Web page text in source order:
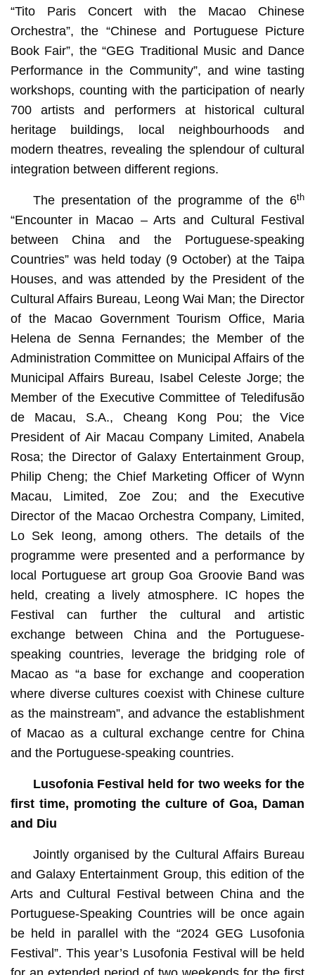
“Tito Paris Concert with the Macao Chinese
Orchestra”, the “Chinese and Portuguese Picture
Book Fair”, the “GEG Traditional Music and Dance
Performance in the Community”, and wine tasting
workshops, counting with the participation of nearly
700 artists and performers at historical cultural
heritage buildings, local neighbourhoods and
modern theatres, revealing the splendour of cultural
integration between different regions.
The presentation of the programme of the 6th
“Encounter in Macao – Arts and Cultural Festival
between China and the Portuguese-speaking
Countries” was held today (9 October) at the Taipa
Houses, and was attended by the President of the
Cultural Affairs Bureau, Leong Wai Man; the Director
of the Macao Government Tourism Office, Maria
Helena de Senna Fernandes; the Member of the
Administration Committee on Municipal Affairs of the
Municipal Affairs Bureau, Isabel Celeste Jorge; the
Member of the Executive Committee of Teledifusão
de Macau, S.A., Cheang Kong Pou; the Vice
President of Air Macau Company Limited, Anabela
Rosa; the Director of Galaxy Entertainment Group,
Philip Cheng; the Chief Marketing Officer of Wynn
Macau, Limited, Zoe Zou; and the Executive
Director of the Macao Orchestra Company, Limited,
Lo Sek Ieong, among others. The details of the
programme were presented and a performance by
local Portuguese art group Goa Groovie Band was
held, creating a lively atmosphere. IC hopes the
Festival can further the cultural and artistic
exchange between China and the Portuguese-
speaking countries, leverage the bridging role of
Macao as “a base for exchange and cooperation
where diverse cultures coexist with Chinese culture
as the mainstream”, and advance the establishment
of Macao as a cultural exchange centre for China
and the Portuguese-speaking countries.
Lusofonia Festival held for two weeks for the
first time, promoting the culture of Goa, Daman
and Diu
Jointly organised by the Cultural Affairs Bureau
and Galaxy Entertainment Group, this edition of the
Arts and Cultural Festival between China and the
Portuguese-Speaking Countries will be once again
be held in parallel with the “2024 GEG Lusofonia
Festival”. This year’s Lusofonia Festival will be held